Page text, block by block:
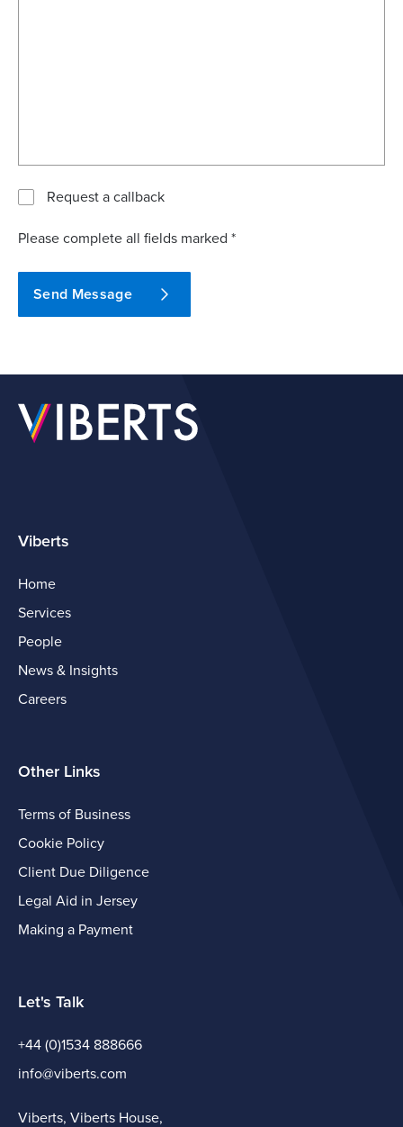
Request a callback
Please complete all fields marked *
Send Message
Viberts
Home
Services
People
News & Insights
Careers
Other Links
Terms of Business
Cookie Policy
Client Due Diligence
Legal Aid in Jersey
Making a Payment
Let's Talk
+44 (0)1534 888666
info@viberts.com
Viberts, Viberts House,